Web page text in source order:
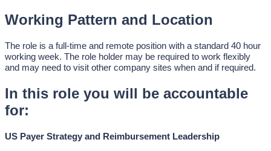
Working Pattern and Location
The role is a full-time and remote position with a standard 40 hour
working week. The role holder may be required to work flexibly
and may need to visit other company sites when and if required.
In this role you will be accountable
for:
US Payer Strategy and Reimbursement Leadership